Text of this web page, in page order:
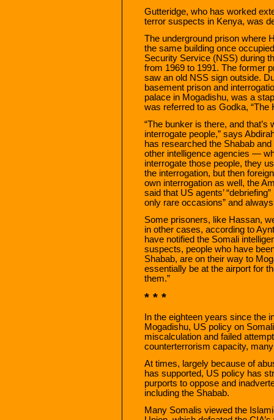
Gutteridge, who has worked
terror suspects in Kenya, was
The underground prison where
the same building once
Security Service (NSS) during
from 1969 to 1991. The former
saw an old NSS sign outside.
basement prison and
palace in Mogadishu, was a
was referred to as Godka, “The
“The bunker is there, and
interrogate people,” says
has researched the Shabab
other intelligence agencies —
interrogate those people, they
the interrogation, but then
own interrogation as well, the
said that US agents’
only rare occasions” and
Some prisoners, like Hassan,
in other cases, according to
have notified the Somali
suspects, people who have
Shabab, are on their way to
essentially be at the airport for
them.”
* * *
In the eighteen years since the
Mogadishu, US policy on
miscalculation and failed
counterterrorism capacity,
At times, largely because of
has supported, US policy has
purports to oppose and
including the Shabab.
Many Somalis viewed the